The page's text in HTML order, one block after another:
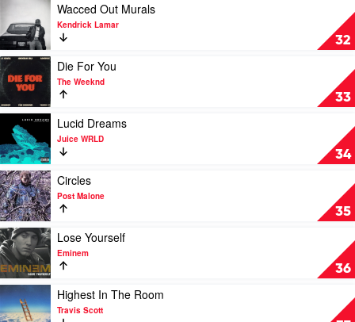
Don
Toliver
32
video
Wacced
Out
Murals
by
Kendrick
Lamar
Wacced Out Murals
Kendrick Lamar
33
Play
video
Die
For
by
The
Weeknd
Die For You
The Weeknd
34
Play
video
Lucid
Dreams
by
Juice
WRLD
Lucid Dreams
Juice WRLD
35
Play
video
Circles
by
Post
Malone
Circles
Post Malone
36
Play
video
Lose
Yourself
by
Eminem
Lose Yourself
Eminem
Play
video
Highest
Highest In The Room
Travis Scott